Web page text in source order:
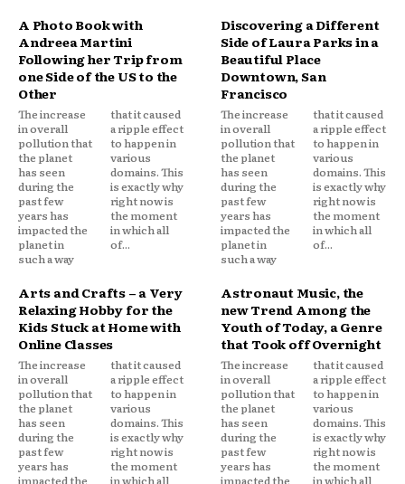
A Photo Book with
Andreea Martini
Following her Trip from
one Side of the US to the
Other
The increase
in overall
pollution that
the planet
has seen
during the
past few
years has
impacted the
planet in
such a way
that it caused
a ripple effect
to happen in
various
domains. This
is exactly why
right now is
the moment
in which all
of...
Discovering a Different
Side of Laura Parks in a
Beautiful Place
Downtown, San
Francisco
The increase
in overall
pollution that
the planet
has seen
during the
past few
years has
impacted the
planet in
such a way
that it caused
a ripple effect
to happen in
various
domains. This
is exactly why
right now is
the moment
in which all
of...
Arts and Crafts – a Very
Relaxing Hobby for the
Kids Stuck at Home with
Online Classes
The increase
in overall
pollution that
the planet
has seen
during the
past few
years has
impacted the
that it caused
a ripple effect
to happen in
various
domains. This
is exactly why
right now is
the moment
in which all
Astronaut Music, the
new Trend Among the
Youth of Today, a Genre
that Took off Overnight
The increase
in overall
pollution that
the planet
has seen
during the
past few
years has
impacted the
that it caused
a ripple effect
to happen in
various
domains. This
is exactly why
right now is
the moment
in which all